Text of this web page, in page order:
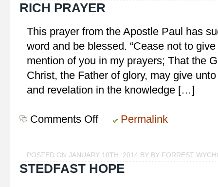
RICH PRAYER
This prayer from the Apostle Paul has
word and be blessed. “Cease not to
mention of you in my prayers; That the
Christ, the Father of glory, may give
and revelation in the knowledge […]
Comments Offon
Permalink
POSTED ON JANUARY 10TH, 2014 BY BY FORREST
STEDFAST HOPE